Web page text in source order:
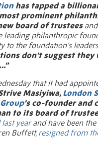
nhas tapped a
prominent
board of trusteesand
leading philanthropic
to the foundation’s
don’t suggest
that it had
Masiyiwa, London
’s co-founder and
to its board of
yearand have been
Buffett, resigned from